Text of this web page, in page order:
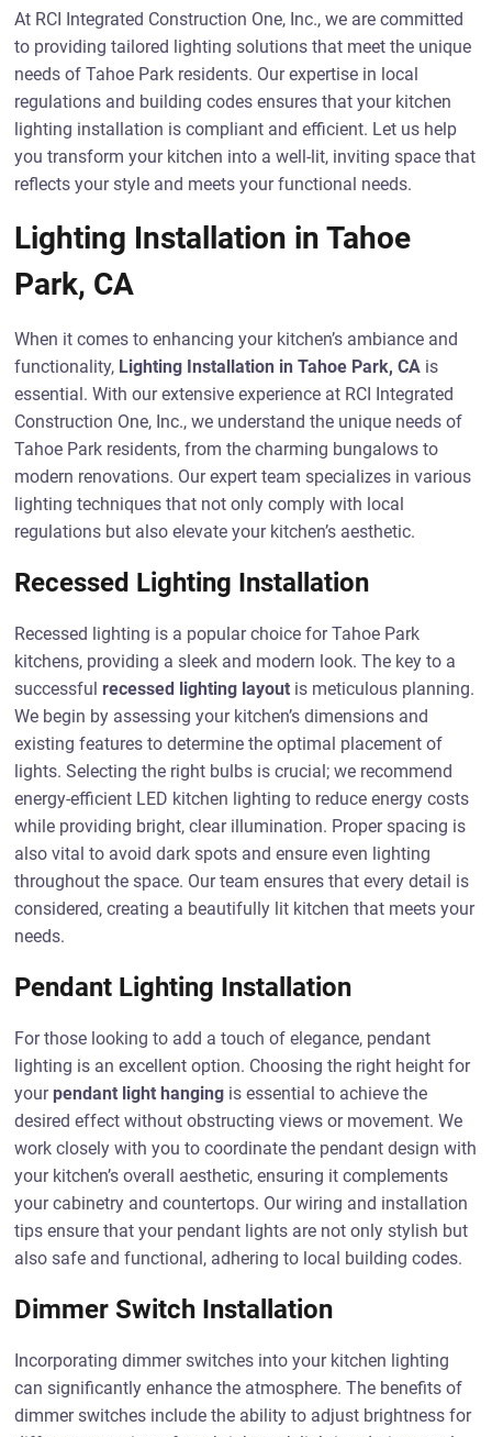
At RCI Integrated Construction One, Inc., we are committed
to providing tailored lighting solutions that meet the unique
needs of Tahoe Park residents. Our expertise in local
regulations and building codes ensures that your kitchen
lighting installation is compliant and efficient. Let us help
you transform your kitchen into a well-lit, inviting space that
reflects your style and meets your functional needs.
Lighting Installation in Tahoe
Park, CA
When it comes to enhancing your kitchen’s ambiance and
functionality, Lighting Installation in Tahoe Park, CA is
essential. With our extensive experience at RCI Integrated
Construction One, Inc., we understand the unique needs of
Tahoe Park residents, from the charming bungalows to
modern renovations. Our expert team specializes in various
lighting techniques that not only comply with local
regulations but also elevate your kitchen’s aesthetic.
Recessed Lighting Installation
Recessed lighting is a popular choice for Tahoe Park
kitchens, providing a sleek and modern look. The key to a
successful recessed lighting layout is meticulous planning.
We begin by assessing your kitchen’s dimensions and
existing features to determine the optimal placement of
lights. Selecting the right bulbs is crucial; we recommend
energy-efficient LED kitchen lighting to reduce energy costs
while providing bright, clear illumination. Proper spacing is
also vital to avoid dark spots and ensure even lighting
throughout the space. Our team ensures that every detail is
considered, creating a beautifully lit kitchen that meets your
needs.
Pendant Lighting Installation
For those looking to add a touch of elegance, pendant
lighting is an excellent option. Choosing the right height for
your pendant light hanging is essential to achieve the
desired effect without obstructing views or movement. We
work closely with you to coordinate the pendant design with
your kitchen’s overall aesthetic, ensuring it complements
your cabinetry and countertops. Our wiring and installation
tips ensure that your pendant lights are not only stylish but
also safe and functional, adhering to local building codes.
Dimmer Switch Installation
Incorporating dimmer switches into your kitchen lighting
can significantly enhance the atmosphere. The benefits of
dimmer switches include the ability to adjust brightness for